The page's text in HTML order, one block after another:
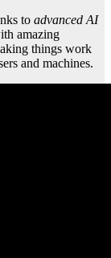
to advanced AI
amazing
things work
and machines.